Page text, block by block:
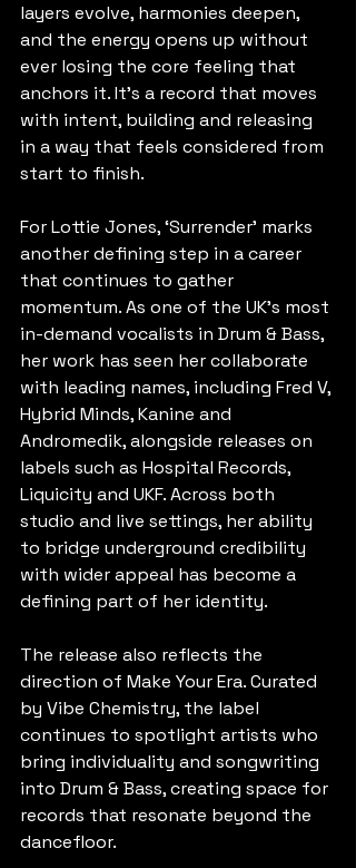
layers evolve, harmonies deepen,
and the energy opens up without
ever losing the core feeling that
anchors it. It’s a record that moves
with intent, building and releasing
in a way that feels considered from
start to finish.
For Lottie Jones, ‘Surrender’ marks
another defining step in a career
that continues to gather
momentum. As one of the UK’s most
in-demand vocalists in Drum & Bass,
her work has seen her collaborate
with leading names, including Fred V,
Hybrid Minds, Kanine and
Andromedik, alongside releases on
labels such as Hospital Records,
Liquicity and UKF. Across both
studio and live settings, her ability
to bridge underground credibility
with wider appeal has become a
defining part of her identity.
The release also reflects the
direction of Make Your Era. Curated
by Vibe Chemistry, the label
continues to spotlight artists who
bring individuality and songwriting
into Drum & Bass, creating space for
records that resonate beyond the
dancefloor.